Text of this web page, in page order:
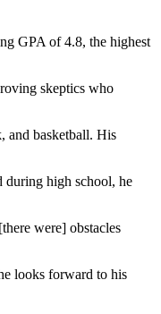
GPA of 4.8, the highest
skeptics who
and basketball. His
during high school, he
were] obstacles
looks forward to his